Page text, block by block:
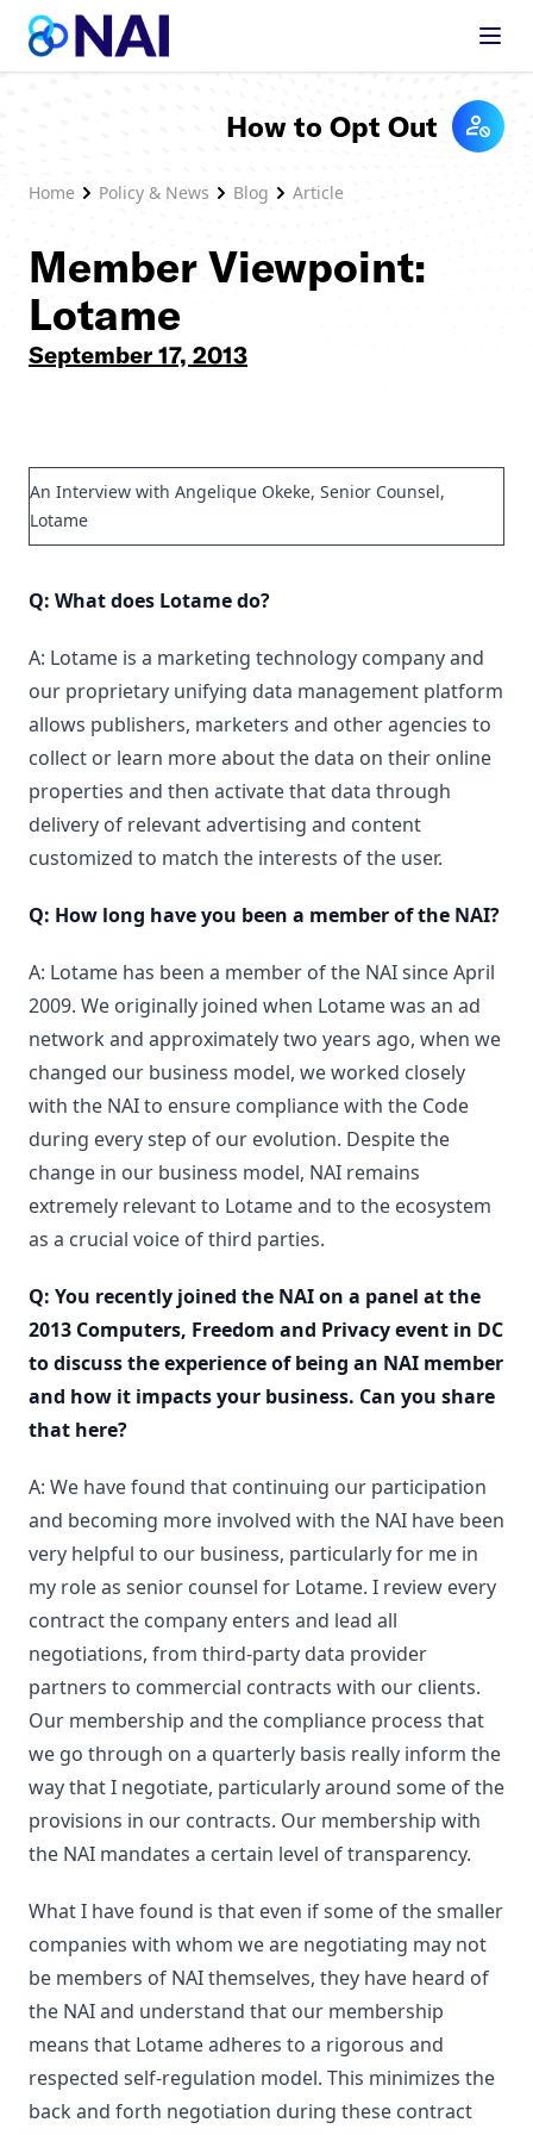
Skip to content
Home Policy & News Blog Article
How to Opt Out
Member Viewpoint:
Lotame
September 17, 2013
An Interview with Angelique Okeke, Senior Counsel,
Lotame
Q: What does Lotame do?
A: Lotame is a marketing technology company and
our proprietary unifying data management platform
allows publishers, marketers and other agencies to
collect or learn more about the data on their online
properties and then activate that data through
delivery of relevant advertising and content
customized to match the interests of the user.
Q: How long have you been a member of the NAI?
A: Lotame has been a member of the NAI since April
2009. We originally joined when Lotame was an ad
network and approximately two years ago, when we
changed our business model, we worked closely
with the NAI to ensure compliance with the Code
during every step of our evolution. Despite the
change in our business model, NAI remains
extremely relevant to Lotame and to the ecosystem
as a crucial voice of third parties.
Q: You recently joined the NAI on a panel at the
2013 Computers, Freedom and Privacy event in DC
to discuss the experience of being an NAI member
and how it impacts your business. Can you share
that here?
A: We have found that continuing our participation
and becoming more involved with the NAI have been
very helpful to our business, particularly for me in
my role as senior counsel for Lotame. I review every
contract the company enters and lead all
negotiations, from third-party data provider
partners to commercial contracts with our clients.
Our membership and the compliance process that
we go through on a quarterly basis really inform the
way that I negotiate, particularly around some of the
provisions in our contracts. Our membership with
the NAI mandates a certain level of transparency.
What I have found is that even if some of the smaller
companies with whom we are negotiating may not
be members of NAI themselves, they have heard of
the NAI and understand that our membership
means that Lotame adheres to a rigorous and
respected self-regulation model. This minimizes the
back and forth negotiation during these contract